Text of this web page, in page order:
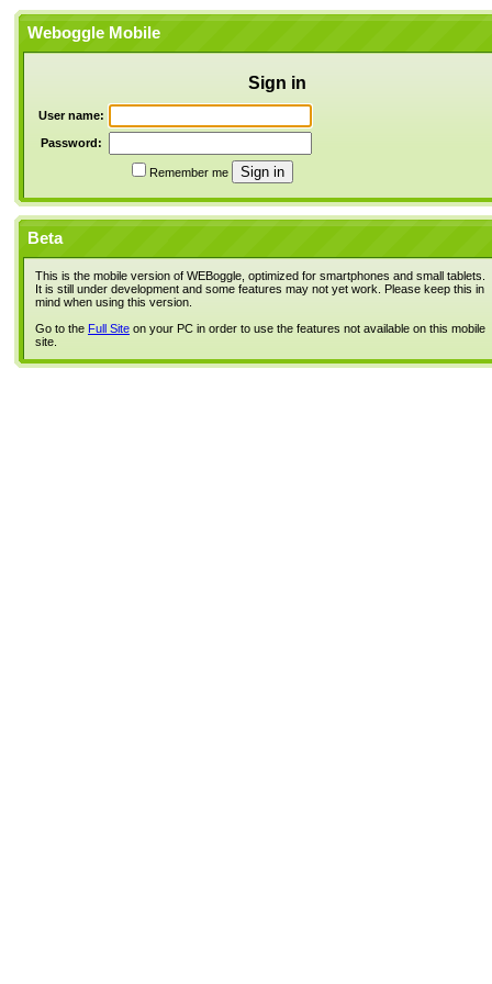
Weboggle Mobile
Sign in
User name:
Password:
Remember me
Beta
This is the mobile version of WEBoggle, optimized for smartphones and small tablets.
It is still under development and some features may not yet work. Please keep this in
mind when using this version.
Go to the Full Site on your PC in order to use the features not available on this mobile
site.